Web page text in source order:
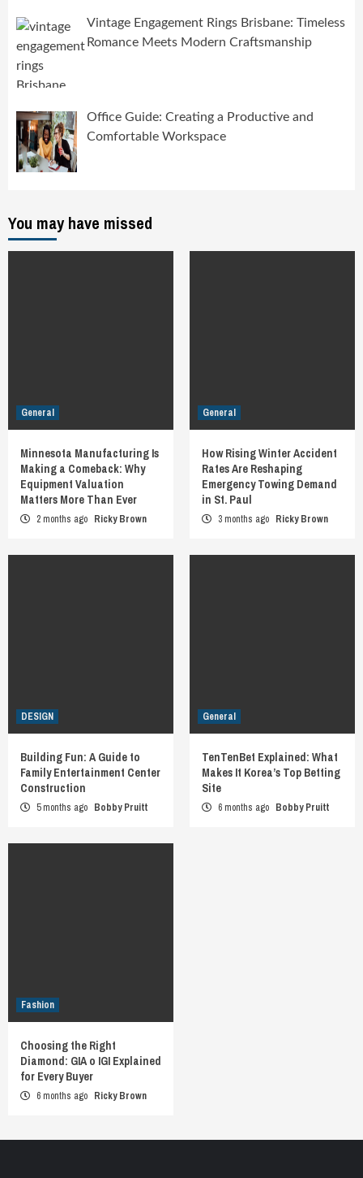
Vintage Engagement Rings Brisbane: Timeless
Romance Meets Modern Craftsmanship
Office Guide: Creating a Productive and
Comfortable Workspace
You may have missed
General
Minnesota Manufacturing Is
Making a Comeback: Why
Equipment Valuation
Matters More Than Ever
2 months ago Ricky Brown
General
How Rising Winter Accident
Rates Are Reshaping
Emergency Towing Demand
in St. Paul
3 months ago Ricky Brown
DESIGN
Building Fun: A Guide to
Family Entertainment Center
Construction
5 months ago Bobby Pruitt
General
TenTenBet Explained: What
Makes It Korea’s Top Betting
Site
6 months ago Bobby Pruitt
Fashion
Choosing the Right
Diamond: GIA o IGI Explained
for Every Buyer
6 months ago Ricky Brown